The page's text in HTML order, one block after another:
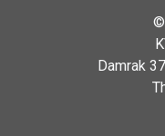
©
Damrak